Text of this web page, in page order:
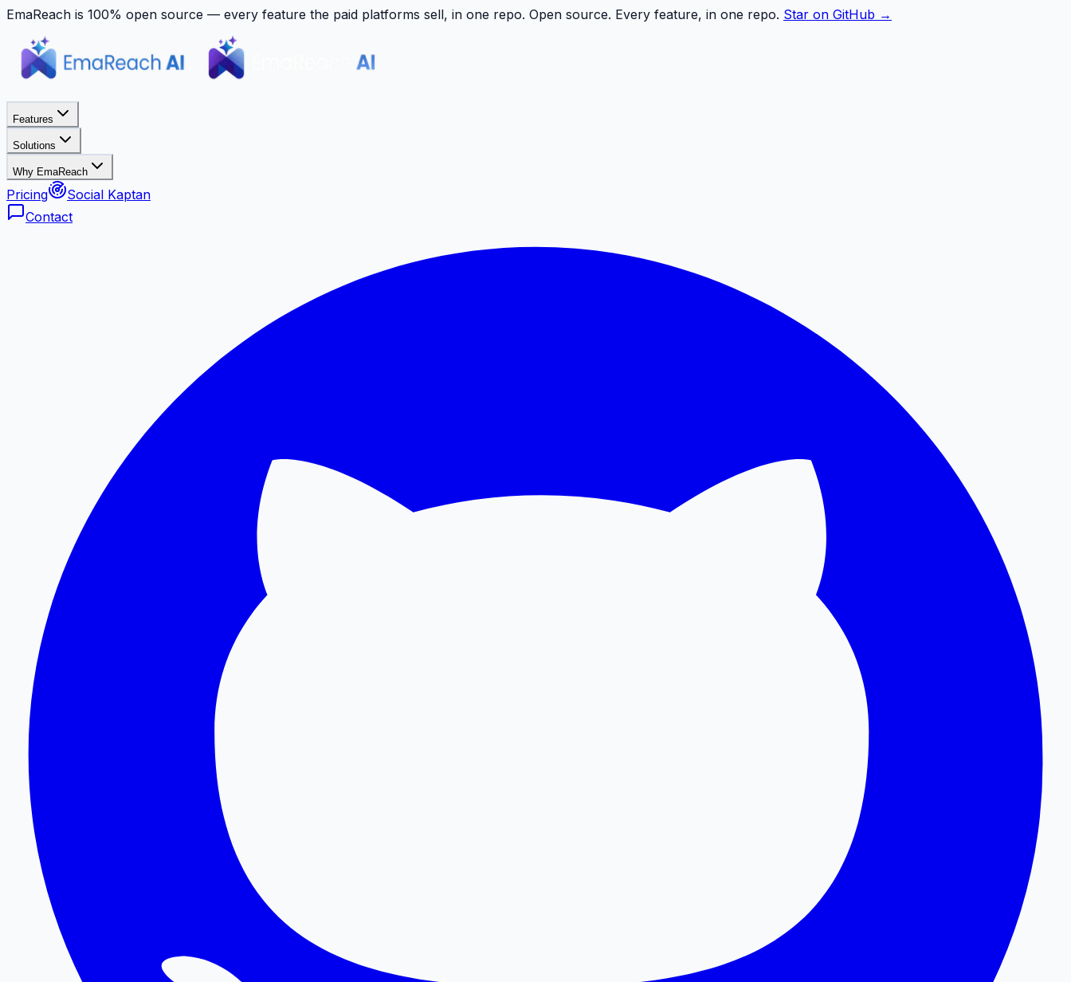
EmaReach is 100% open source — every feature the paid platforms sell, in one repo. Open source. Every feature, in one repo. Star on GitHub →
Features
Solutions
Why EmaReach
Pricing
Social Kaptan
Contact